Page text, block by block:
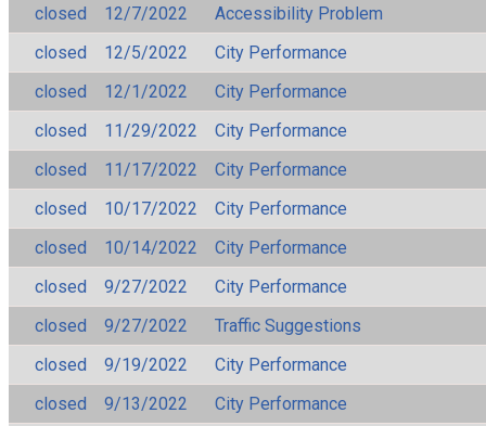
closed 12/7/2022
Accessibility Problem
closed
12/5/2022
City Performance
closed
12/1/2022
City Performance
closed
11/29/2022
City Performance
closed
11/17/2022
City Performance
closed
10/17/2022
City Performance
closed
10/14/2022
City Performance
closed
9/27/2022
City Performance
closed
9/27/2022
Traffic Suggestions
closed
9/19/2022
City Performance
closed
9/13/2022
City Performance